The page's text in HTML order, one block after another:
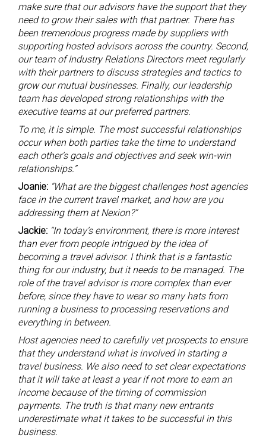
make sure that our advisors have the support that they
need to grow their sales with that partner. There has
been tremendous progress made by suppliers with
supporting hosted advisors across the country. Second,
our team of Industry Relations Directors meet regularly
with their partners to discuss strategies and tactics to
grow our mutual businesses. Finally, our leadership
team has developed strong relationships with the
executive teams at our preferred partners.
To me, it is simple. The most successful relationships
occur when both parties take the time to understand
each other’s goals and objectives and seek win-win
relationships.”
Joanie: “What are the biggest challenges host agencies
face in the current travel market, and how are you
addressing them at Nexion?”
Jackie: “In today’s environment, there is more interest
than ever from people intrigued by the idea of
becoming a travel advisor. I think that is a fantastic
thing for our industry, but it needs to be managed. The
role of the travel advisor is more complex than ever
before, since they have to wear so many hats from
running a business to processing reservations and
everything in between.
Host agencies need to carefully vet prospects to ensure
that they understand what is involved in starting a
travel business. We also need to set clear expectations
that it will take at least a year if not more to earn an
income because of the timing of commission
payments. The truth is that many new entrants
underestimate what it takes to be successful in this
business.